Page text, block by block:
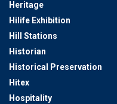
Heritage
Hilife Exhibition
Hill Stations
Historian
Historical Preservation
Hitex
Hospitality